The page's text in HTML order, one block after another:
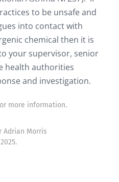
to be unsafe and
into contact with
chemical then it is
your supervisor, senior
health authorities
and investigation.
more information.
Adrian Morris